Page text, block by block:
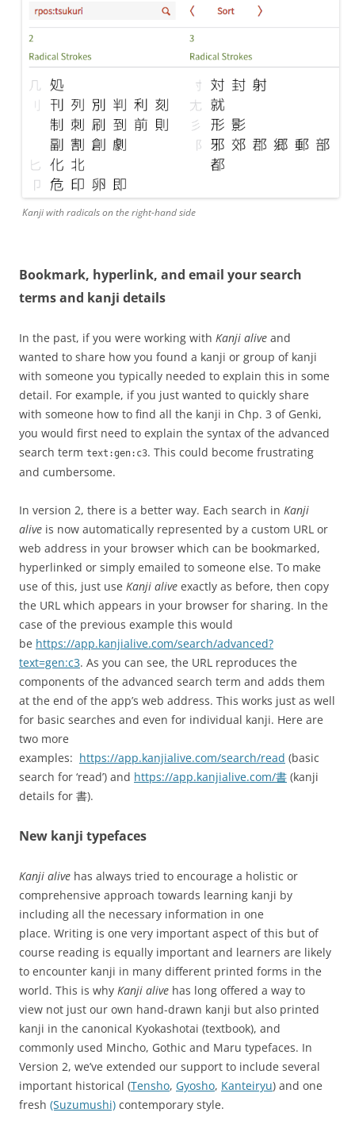
Kanji with radicals on the right-hand side
Bookmark, hyperlink, and email your search
terms and kanji details
In the past, if you were working with Kanji alive and
wanted to share how you found a kanji or group of kanji
with someone you typically needed to explain this in some
detail. For example, if you just wanted to quickly share
with someone how to find all the kanji in Chp. 3 of Genki,
you would first need to explain the syntax of the advanced
search term text:gen:c3. This could become frustrating
and cumbersome.
In version 2, there is a better way. Each search in Kanji
alive is now automatically represented by a custom URL or
web address in your browser which can be bookmarked,
hyperlinked or simply emailed to someone else. To make
use of this, just use Kanji alive exactly as before, then copy
the URL which appears in your browser for sharing. In the
case of the previous example this would
be https://app.kanjialive.com/search/advanced?
text=gen:c3. As you can see, the URL reproduces the
components of the advanced search term and adds them
at the end of the app’s web address. This works just as well
for basic searches and even for individual kanji. Here are
two more
examples: https://app.kanjialive.com/search/read (basic
search for ‘read’) and https://app.kanjialive.com/書 (kanji
details for 書).
New kanji typefaces
Kanji alive has always tried to encourage a holistic or
comprehensive approach towards learning kanji by
including all the necessary information in one
place. Writing is one very important aspect of this but of
course reading is equally important and learners are likely
to encounter kanji in many different printed forms in the
world. This is why Kanji alive has long offered a way to
view not just our own hand-drawn kanji but also printed
kanji in the canonical Kyokashotai (textbook), and
commonly used Mincho, Gothic and Maru typefaces. In
Version 2, we’ve extended our support to include several
important historical (Tensho, Gyosho, Kanteiryu) and one
fresh (Suzumushi) contemporary style.